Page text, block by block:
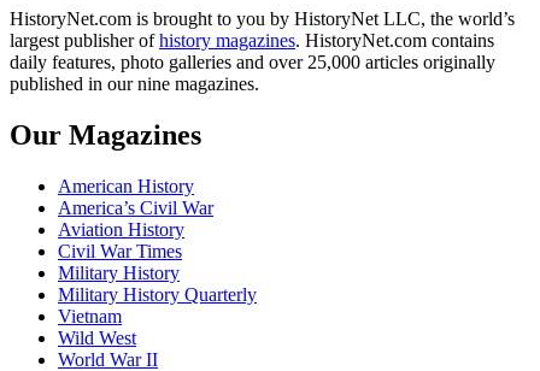
HistoryNet.com is brought to you by HistoryNet LLC, the world’s
largest publisher ofhistory magazines. HistoryNet.com contains
daily features, photo galleries and over 25,000 articles originally
published in our nine magazines.
Our Magazines
American History
America’s Civil War
Aviation History
Civil War Times
Military History
Military History Quarterly
Vietnam
Wild West
World War II